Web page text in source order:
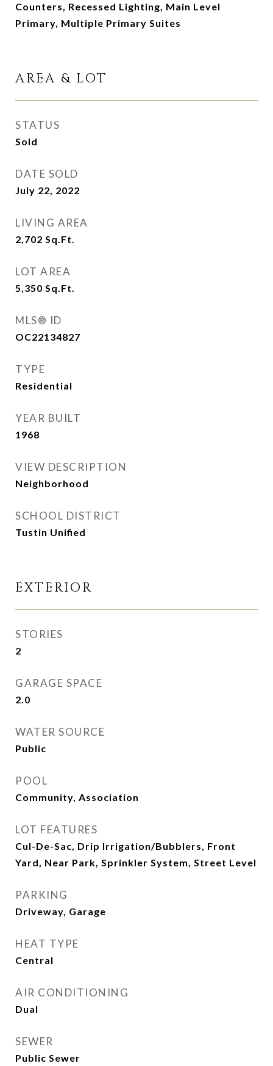
Counters, Recessed Lighting, Main Level
Primary, Multiple Primary Suites
AREA & LOT
STATUS
Sold
DATE SOLD
July 22, 2022
LIVING AREA
2,702 Sq.Ft.
LOT AREA
5,350 Sq.Ft.
MLS® ID
OC22134827
TYPE
Residential
YEAR BUILT
1968
VIEW DESCRIPTION
Neighborhood
SCHOOL DISTRICT
Tustin Unified
EXTERIOR
STORIES
2
GARAGE SPACE
2.0
WATER SOURCE
Public
POOL
Community, Association
LOT FEATURES
Cul-De-Sac, Drip Irrigation/Bubblers, Front
Yard, Near Park, Sprinkler System, Street Level
PARKING
Driveway, Garage
HEAT TYPE
Central
AIR CONDITIONING
Dual
SEWER
Public Sewer